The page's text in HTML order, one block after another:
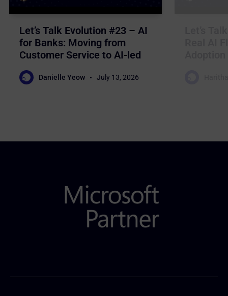
Let’s Talk Evolution #23 – AI
for Banks: Moving from
Customer Service to AI-led
Sales
Danielle Yeow July 13, 2026